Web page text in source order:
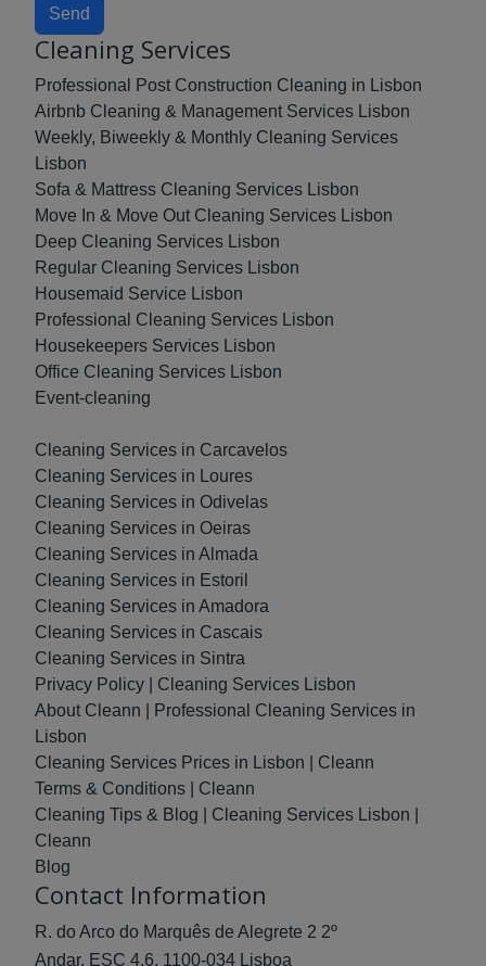
Send
Cleaning Services
Professional Post Construction Cleaning in Lisbon
Airbnb Cleaning & Management Services Lisbon
Weekly, Biweekly & Monthly Cleaning Services
Lisbon
Sofa & Mattress Cleaning Services Lisbon
Move In & Move Out Cleaning Services Lisbon
Deep Cleaning Services Lisbon
Regular Cleaning Services Lisbon
Housemaid Service Lisbon
Professional Cleaning Services Lisbon
Housekeepers Services Lisbon
Office Cleaning Services Lisbon
Event-cleaning
Cleaning Services in Carcavelos
Cleaning Services in Loures
Cleaning Services in Odivelas
Cleaning Services in Oeiras
Cleaning Services in Almada
Cleaning Services in Estoril
Cleaning Services in Amadora
Cleaning Services in Cascais
Cleaning Services in Sintra
Privacy Policy | Cleaning Services Lisbon
About Cleann | Professional Cleaning Services in
Lisbon
Cleaning Services Prices in Lisbon | Cleann
Terms & Conditions | Cleann
Cleaning Tips & Blog | Cleaning Services Lisbon |
Cleann
Blog
Contact Information
R. do Arco do Marquês de Alegrete 2 2º
Andar, ESC 4.6, 1100-034 Lisboa